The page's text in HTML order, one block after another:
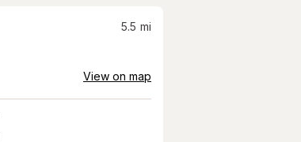
5.5 mi
View on map